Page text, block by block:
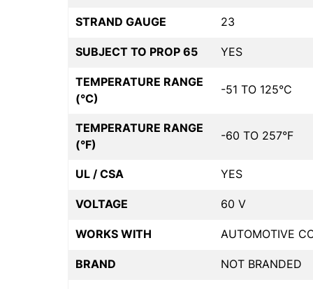
STRAND GAUGE 23
SUBJECT TO PROP 65 YES
TEMPERATURE RANGE
(°C)
-51 TO 125°C
TEMPERATURE RANGE
(°F)
-60 TO 257°F
UL / CSA YES
VOLTAGE 60 V
WORKS WITH AUTOMOTIVE
BRAND NOT BRANDED